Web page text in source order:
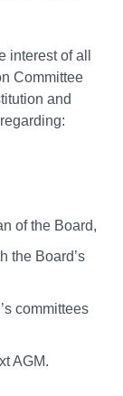
of all
Committee
and
of the Board,
the Board’s
committees
AGM.